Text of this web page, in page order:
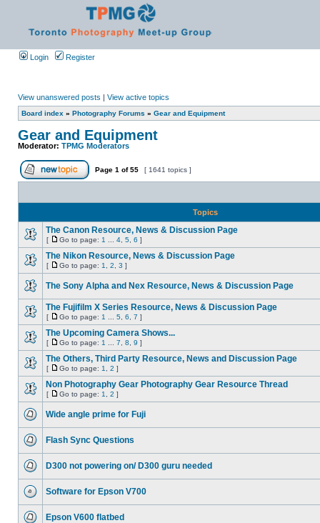
Login Register
View unanswered posts | View active topics
Board index » Photography Forums » Gear and Equipment
Gear and Equipment
Moderator: TPMG Moderators
Page 1 of55 [ 1641 topics ]
Topics
The Canon Resource, News & Discussion Page
[ Go to page: 1 4 5 6 ]
The Nikon Resource, News & Discussion Page
[ Go to page: 1 2 3 ]
The Sony Alpha and Nex Resource, News & Discussion Page
The Fujifilm X Series Resource, News & Discussion Page
[ Go to page: 1 5 6 7 ]
The Upcoming Camera Shows...
[ Go to page: 1 7 8 9 ]
The Others, Third Party Resource, News and Discussion Page
[ Go to page: 1 2 ]
Non Photography Gear Photography Gear Resource Thread
[ Go to page: 1 2 ]
Wide angle prime for Fuji
Flash Sync Questions
D300 not powering on/ D300 guru needed
Software for Epson V700
Epson V600 flatbed